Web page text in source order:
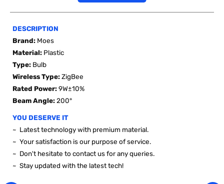
DESCRIPTION
Brand: Moes
Material: Plastic
Type: Bulb
WirelessType:ZigBee
Rated Power:9W±10%
Beam Angle: 200°
YOU DESERVE IT
~ Latest technology with premium material.
~ Your satisfaction is our purpose of service.
~ Don't hesitate to contact us for any queries.
~ Stay updated with the latest tech!